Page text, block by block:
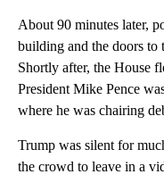
About 90 minutes later,
building and the doors to
Shortly after, the House
President Mike Pence
where he was chairing
Trump was silent for
the crowd to leave in a